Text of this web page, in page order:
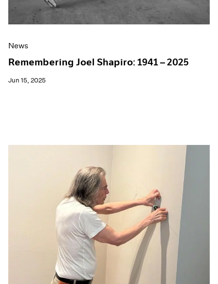
News
Remembering Joel Shapiro: 1941 – 2025
Jun 15, 2025